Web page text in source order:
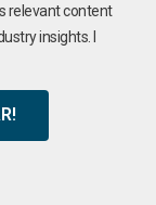
relevant content
insights. I